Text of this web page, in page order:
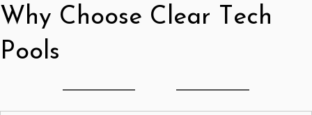
Why Choose Clear Tech
Pools